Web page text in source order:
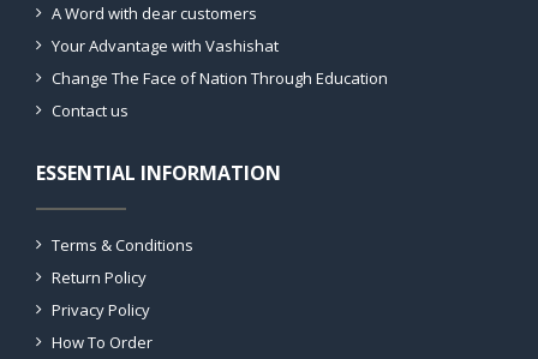
A Word with dear customers
Your Advantage with Vashishat
Change The Face of Nation Through Education
Contact us
ESSENTIAL INFORMATION
Terms & Conditions
Return Policy
Privacy Policy
How To Order